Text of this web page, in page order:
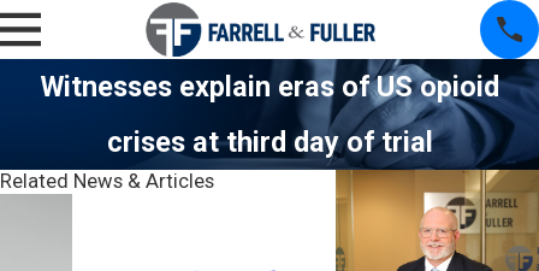
Witnesses explain eras of US opioid
crises at third day of trial
Related News & Articles
Historic